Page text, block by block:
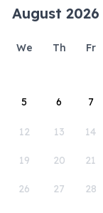
August 2026
We Th Fr
5 6 7
12 13 14
19 20 21
26 27 28